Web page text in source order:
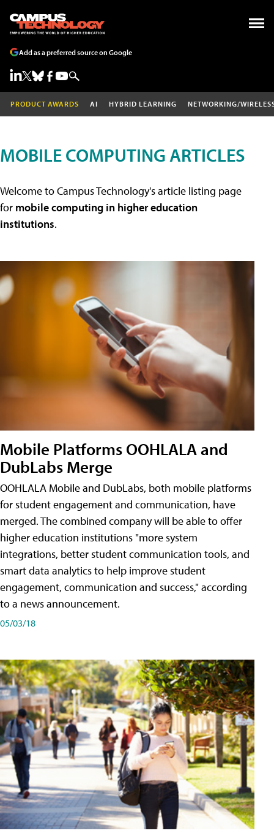
Add as a preferred source on Google
PRODUCT AWARDS AI HYBRID LEARNING NETWORKING/
MOBILE COMPUTING ARTICLES
Welcome to Campus Technology's article listing page
for mobile computing in higher education
institutions.
Mobile Platforms OOHLALA and
DubLabs Merge
OOHLALA Mobile and DubLabs, both mobile platforms
for student engagement and communication, have
merged. The combined company will be able to offer
higher education institutions "more system
integrations, better student communication tools, and
smart data analytics to help improve student
engagement, communication and success," according
to a news announcement.
05/03/18